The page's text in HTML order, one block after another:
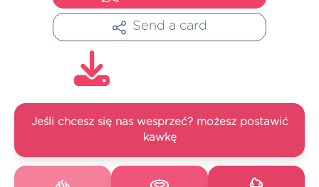
Send a card
Jeśli chcesz się nas wesprzeć? możesz postawić
kawkę